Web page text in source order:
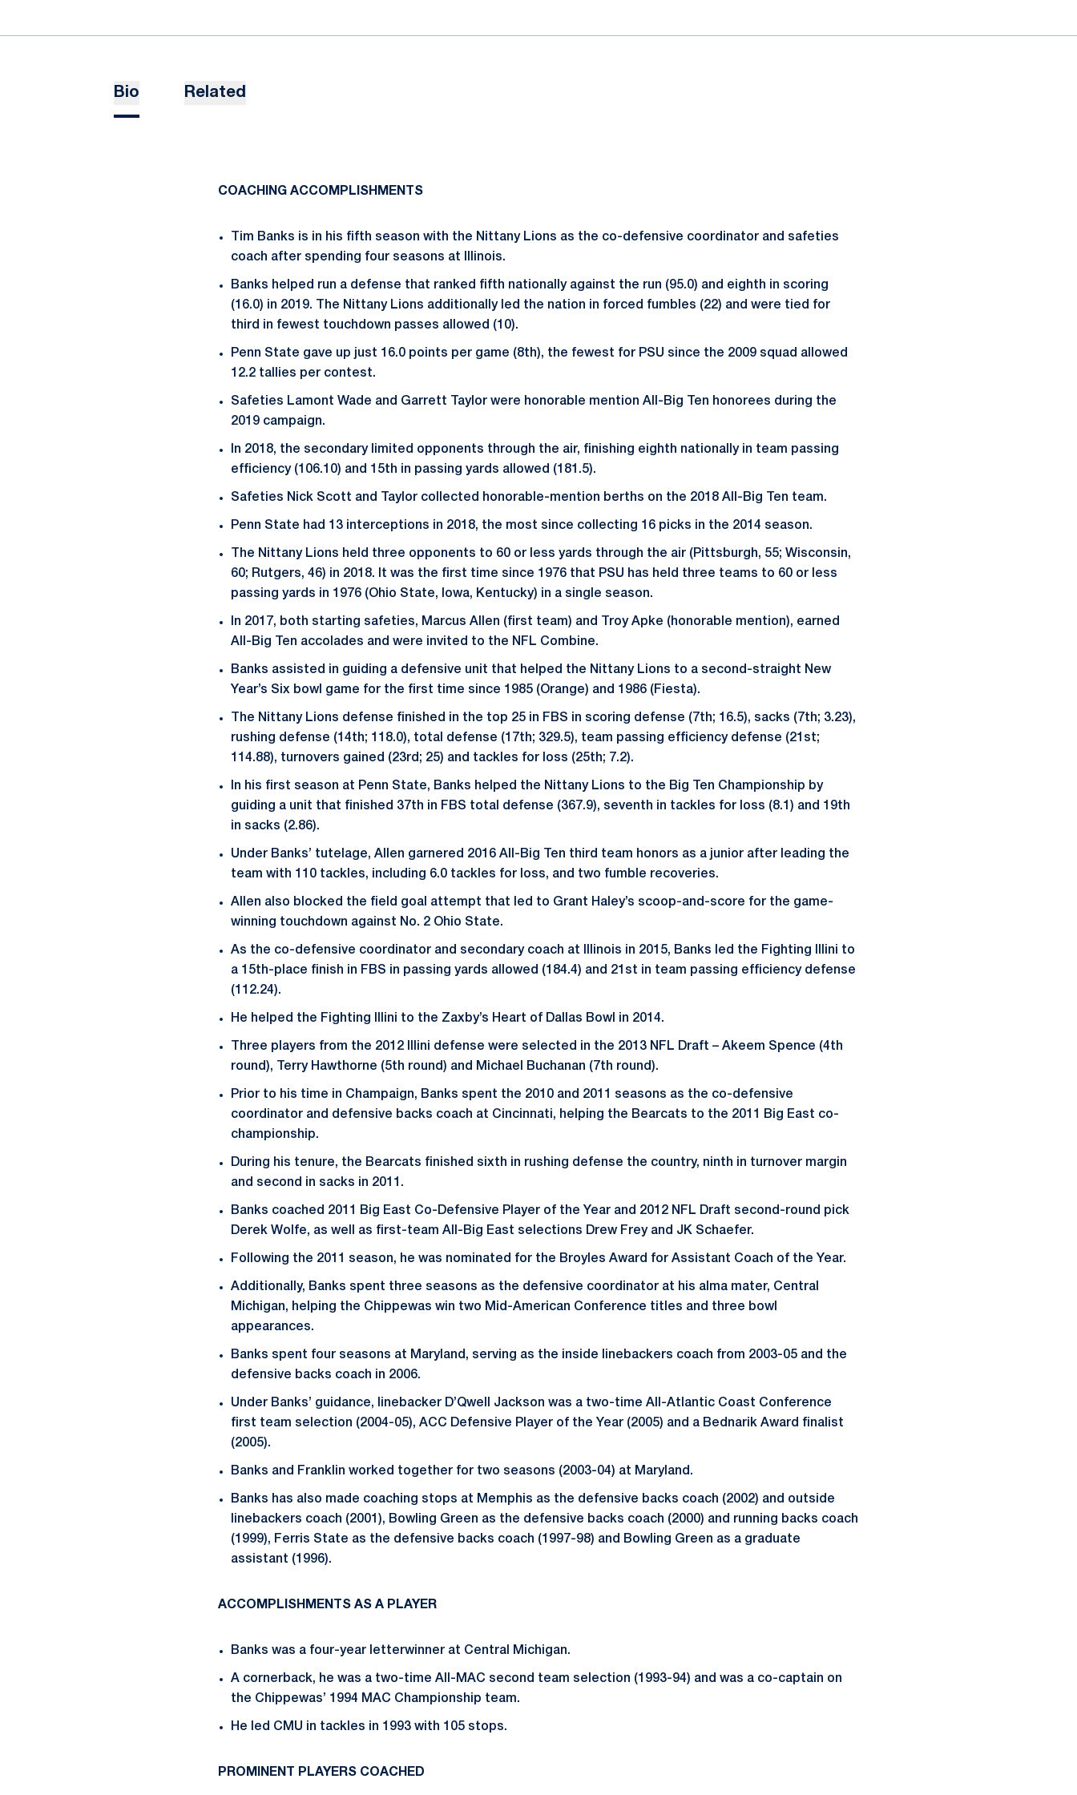
Bio Related
COACHING ACCOMPLISHMENTS
Tim Banks is in his fifth season with the Nittany Lions as the co-defensive coordinator and safeties
coach after spending four seasons at Illinois.
Banks helped run a defense that ranked fifth nationally against the run (95.0) and eighth in scoring
(16.0) in 2019. The Nittany Lions additionally led the nation in forced fumbles (22) and were tied for
third in fewest touchdown passes allowed (10).
Penn State gave up just 16.0 points per game (8th), the fewest for PSU since the 2009 squad allowed
12.2 tallies per contest.
Safeties Lamont Wade and Garrett Taylor were honorable mention All-Big Ten honorees during the
2019 campaign.
In 2018, the secondary limited opponents through the air, finishing eighth nationally in team passing
efficiency (106.10) and 15th in passing yards allowed (181.5).
Safeties Nick Scott and Taylor collected honorable-mention berths on the 2018 All-Big Ten team.
Penn State had 13 interceptions in 2018, the most since collecting 16 picks in the 2014 season.
The Nittany Lions held three opponents to 60 or less yards through the air (Pittsburgh, 55; Wisconsin,
60; Rutgers, 46) in 2018. It was the first time since 1976 that PSU has held three teams to 60 or less
passing yards in 1976 (Ohio State, Iowa, Kentucky) in a single season.
In 2017, both starting safeties, Marcus Allen (first team) and Troy Apke (honorable mention), earned
All-Big Ten accolades and were invited to the NFL Combine.
Banks assisted in guiding a defensive unit that helped the Nittany Lions to a second-straight New
Year’s Six bowl game for the first time since 1985 (Orange) and 1986 (Fiesta).
The Nittany Lions defense finished in the top 25 in FBS in scoring defense (7th; 16.5), sacks (7th; 3.23),
rushing defense (14th; 118.0), total defense (17th; 329.5), team passing efficiency defense (21st;
114.88), turnovers gained (23rd; 25) and tackles for loss (25th; 7.2).
In his first season at Penn State, Banks helped the Nittany Lions to the Big Ten Championship by
guiding a unit that finished 37th in FBS total defense (367.9), seventh in tackles for loss (8.1) and 19th
in sacks (2.86).
Under Banks’ tutelage, Allen garnered 2016 All-Big Ten third team honors as a junior after leading the
team with 110 tackles, including 6.0 tackles for loss, and two fumble recoveries.
Allen also blocked the field goal attempt that led to Grant Haley’s scoop-and-score for the game-
winning touchdown against No. 2 Ohio State.
As the co-defensive coordinator and secondary coach at Illinois in 2015, Banks led the Fighting Illini to
a 15th-place finish in FBS in passing yards allowed (184.4) and 21st in team passing efficiency defense
(112.24).
He helped the Fighting Illini to the Zaxby’s Heart of Dallas Bowl in 2014.
Three players from the 2012 Illini defense were selected in the 2013 NFL Draft – Akeem Spence (4th
round), Terry Hawthorne (5th round) and Michael Buchanan (7th round).
Prior to his time in Champaign, Banks spent the 2010 and 2011 seasons as the co-defensive
coordinator and defensive backs coach at Cincinnati, helping the Bearcats to the 2011 Big East co-
championship.
During his tenure, the Bearcats finished sixth in rushing defense the country, ninth in turnover margin
and second in sacks in 2011.
Banks coached 2011 Big East Co-Defensive Player of the Year and 2012 NFL Draft second-round pick
Derek Wolfe, as well as first-team All-Big East selections Drew Frey and JK Schaefer.
Following the 2011 season, he was nominated for the Broyles Award for Assistant Coach of the Year.
Additionally, Banks spent three seasons as the defensive coordinator at his alma mater, Central
Michigan, helping the Chippewas win two Mid-American Conference titles and three bowl
appearances.
Banks spent four seasons at Maryland, serving as the inside linebackers coach from 2003-05 and the
defensive backs coach in 2006.
Under Banks’ guidance, linebacker D’Qwell Jackson was a two-time All-Atlantic Coast Conference
first team selection (2004-05), ACC Defensive Player of the Year (2005) and a Bednarik Award finalist
(2005).
Banks and Franklin worked together for two seasons (2003-04) at Maryland.
Banks has also made coaching stops at Memphis as the defensive backs coach (2002) and outside
linebackers coach (2001), Bowling Green as the defensive backs coach (2000) and running backs coach
(1999), Ferris State as the defensive backs coach (1997-98) and Bowling Green as a graduate
assistant (1996).
ACCOMPLISHMENTS AS A PLAYER
Banks was a four-year letterwinner at Central Michigan.
A cornerback, he was a two-time All-MAC second team selection (1993-94) and was a co-captain on
the Chippewas’ 1994 MAC Championship team.
He led CMU in tackles in 1993 with 105 stops.
PROMINENT PLAYERS COACHED